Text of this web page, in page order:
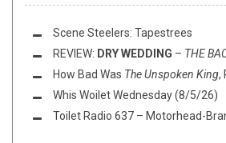
Scene Steelers: Tapestrees
REVIEW: DRY WEDDING – THE
How Bad Was The Unspoken King,
Whis Woilet Wednesday (8/5/26)
Toilet Radio 637 – Motorhead-